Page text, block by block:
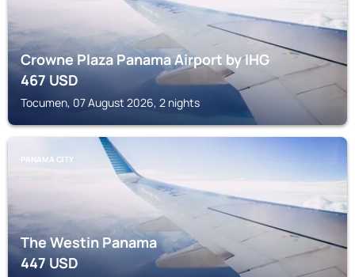
Crowne Plaza Panama Airport by IHG
467USD
Tocumen, 07 August 2026, 2 nights
PANAMA CITY
The Westin Panama
447USD